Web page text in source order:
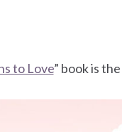
to Love” book is the